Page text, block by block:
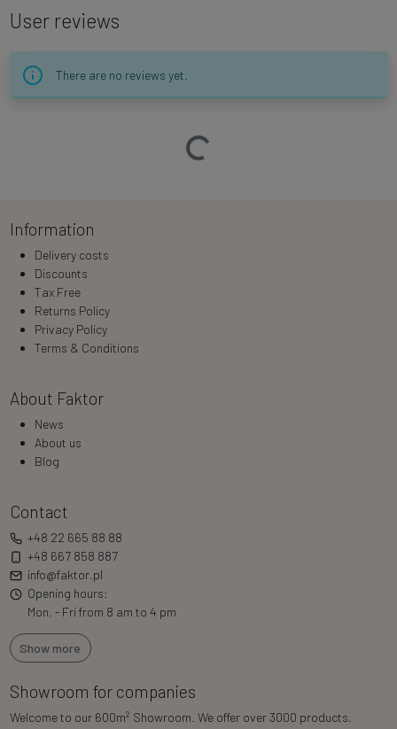
User reviews
There are no reviews yet.
Loading…
Information
Delivery costs
Discounts
Tax Free
Returns Policy
Privacy Policy
Terms & Conditions
About Faktor
News
About us
Blog
Contact
+48 22 665 88 88
+48 667 858 887
info@faktor.pl
Opening hours:
Mon. - Fri from 8 am to 4 pm
Show more
Showroom for companies
Welcome to our 600m2 Showroom. We offer over 3000 products.